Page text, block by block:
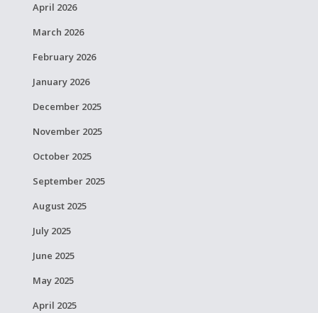
April 2026
March 2026
February 2026
January 2026
December 2025
November 2025
October 2025
September 2025
August 2025
July 2025
June 2025
May 2025
April 2025